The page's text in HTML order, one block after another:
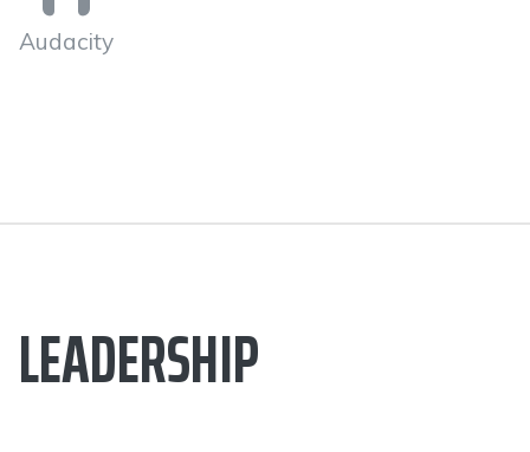
Audacity
LEADERSHIP